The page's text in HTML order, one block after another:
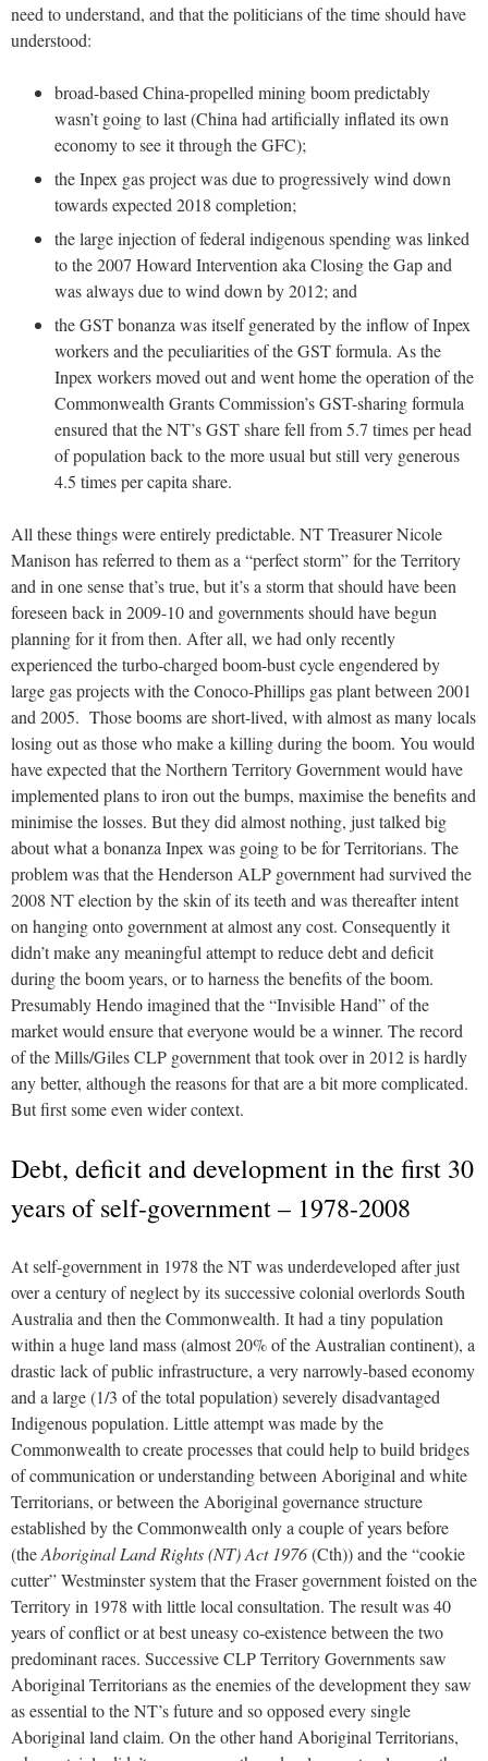
need to understand, and that the politicians of the time should have
understood:
broad-based China-propelled mining boom predictably
wasn’t going to last (China had artificially inflated its own
economy to see it through the GFC);
the Inpex gas project was due to progressively wind down
towards expected 2018 completion;
the large injection of federal indigenous spending was linked
to the 2007 Howard Intervention aka Closing the Gap and
was always due to wind down by 2012; and
the GST bonanza was itself generated by the inflow of Inpex
workers and the peculiarities of the GST formula. As the
Inpex workers moved out and went home the operation of the
Commonwealth Grants Commission’s GST-sharing formula
ensured that the NT’s GST share fell from 5.7 times per head
of population back to the more usual but still very generous
4.5 times per capita share.
All these things were entirely predictable. NT Treasurer Nicole
Manison has referred to them as a “perfect storm” for the Territory
and in one sense that’s true, but it’s a storm that should have been
foreseen back in 2009-10 and governments should have begun
planning for it from then. After all, we had only recently
experienced the turbo-charged boom-bust cycle engendered by
large gas projects with the Conoco-Phillips gas plant between 2001
and 2005. Those booms are short-lived, with almost as many locals
losing out as those who make a killing during the boom. You would
have expected that the Northern Territory Government would have
implemented plans to iron out the bumps, maximise the benefits and
minimise the losses. But they did almost nothing, just talked big
about what a bonanza Inpex was going to be for Territorians. The
problem was that the Henderson ALP government had survived the
2008 NT election by the skin of its teeth and was thereafter intent
on hanging onto government at almost any cost. Consequently it
didn’t make any meaningful attempt to reduce debt and deficit
during the boom years, or to harness the benefits of the boom.
Presumably Hendo imagined that the “Invisible Hand” of the
market would ensure that everyone would be a winner. The record
of the Mills/Giles CLP government that took over in 2012 is hardly
any better, although the reasons for that are a bit more complicated.
But first some even wider context.
Debt, deficit and development in the first 30
years of self-government – 1978-2008
At self-government in 1978 the NT was underdeveloped after just
over a century of neglect by its successive colonial overlords South
Australia and then the Commonwealth. It had a tiny population
within a huge land mass (almost 20% of the Australian continent), a
drastic lack of public infrastructure, a very narrowly-based economy
and a large (1/3 of the total population) severely disadvantaged
Indigenous population. Little attempt was made by the
Commonwealth to create processes that could help to build bridges
of communication or understanding between Aboriginal and white
Territorians, or between the Aboriginal governance structure
established by the Commonwealth only a couple of years before
(theAboriginal Land Rights (NT) Act 1976(Cth)) and the “cookie
cutter” Westminster system that the Fraser government foisted on the
Territory in 1978 with little local consultation. The result was 40
years of conflict or at best uneasy co-existence between the two
predominant races. Successive CLP Territory Governments saw
Aboriginal Territorians as the enemies of the development they saw
as essential to the NT’s future and so opposed every single
Aboriginal land claim. On the other hand Aboriginal Territorians,